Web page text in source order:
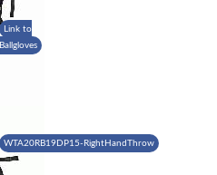
Link to
Ballgloves
WTA20RB19DP15-RightHandThrow